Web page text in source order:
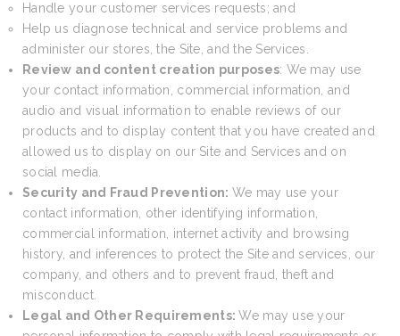
Handle your customer services requests; and
Help us diagnose technical and service problems and
administer our stores, the Site, and the Services.
Review and content creation purposes: We may use
your contact information, commercial information, and
audio and visual information to enable reviews of our
products and to display content that you have created and
allowed us to display on our Site and Services and on
social media.
Security and Fraud Prevention: We may use your
contact information, other identifying information,
commercial information, internet activity and browsing
history, and inferences to protect the Site and services, our
company, and others and to prevent fraud, theft and
misconduct.
Legal and Other Requirements:We may use your